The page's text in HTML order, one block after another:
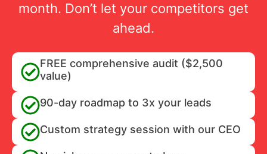
month. Don’t let your competitors get
ahead.
FREE comprehensive audit ($2,500
value)
90-day roadmap to 3x your leads
Custom strategy session with our CEO